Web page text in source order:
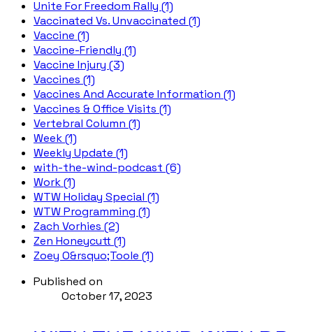
Unite For Freedom Rally (1)
Vaccinated Vs. Unvaccinated (1)
Vaccine (1)
Vaccine-Friendly (1)
Vaccine Injury (3)
Vaccines (1)
Vaccines And Accurate Information (1)
Vaccines & Office Visits (1)
Vertebral Column (1)
Week (1)
Weekly Update (1)
with-the-wind-podcast (6)
Work (1)
WTW Holiday Special (1)
WTW Programming (1)
Zach Vorhies (2)
Zen Honeycutt (1)
Zoey O&rsquo;Toole (1)
Published on
October 17, 2023